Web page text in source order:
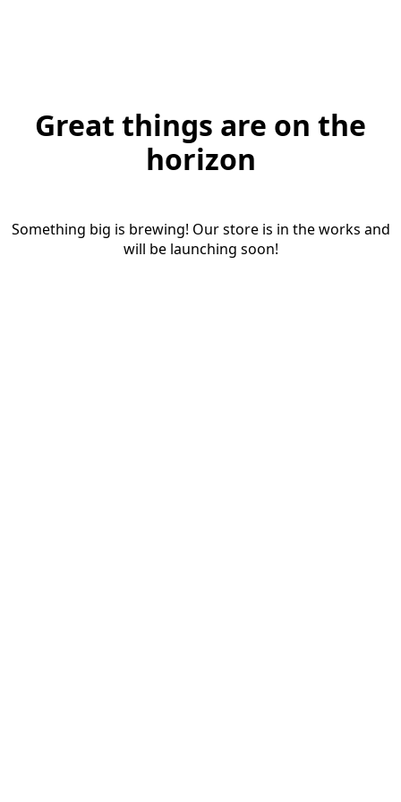
Great things are on the
horizon
Something big is brewing! Our store is in the works and
will be launching soon!